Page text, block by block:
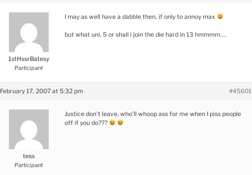
1stHssrBatesy
Participant
I may as well have a dabble then, if only to annoy max
but what uni, 5 or shall i join the die hard in 13 hmmmm….
February 17, 2007 at 5:32 pm #45601
tess
Participant
Justice don’t leave, who’ll whoop ass for me when I piss people
off if you do???